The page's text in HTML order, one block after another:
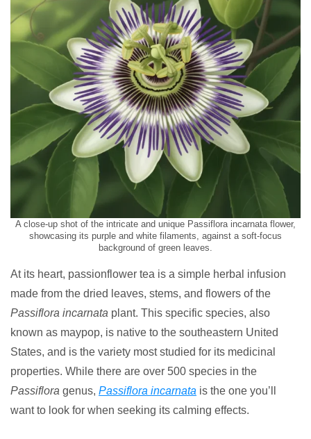
A close-up shot of the intricate and unique Passiflora incarnata flower,
showcasing its purple and white filaments, against a soft-focus
background of green leaves.
At its heart, passionflower tea is a simple herbal infusion
made from the dried leaves, stems, and flowers of the
Passiflora incarnata plant. This specific species, also
known as maypop, is native to the southeastern United
States, and is the variety most studied for its medicinal
properties. While there are over 500 species in the
Passiflora genus, Passiflora incarnata is the one you’ll
want to look for when seeking its calming effects.